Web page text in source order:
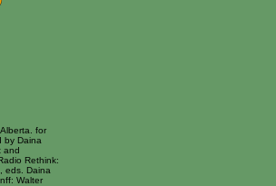
for
by Daina
and
Rethink:
eds. Daina
Walter